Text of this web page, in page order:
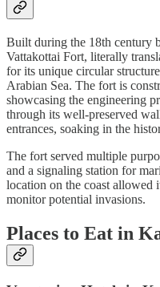
Built during the 18th century
Vattakottai Fort, literally
for its unique circular
Arabian Sea. The fort is
showcasing the engineering
through its well-preserved
entrances, soaking in the
The fort served multiple
and a signaling station for
location on the coast allowed
monitor potential invasions.
Places to Eat in